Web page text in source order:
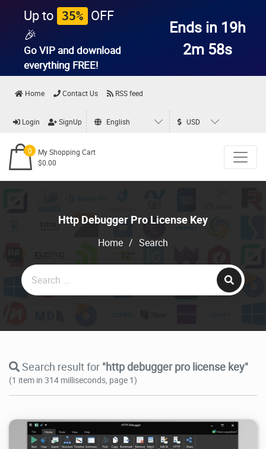
Up to 35% OFF
🎉
Go VIP and download
everything FREE!
Ends in 19h
2m 58s
Home Contact Us RSS feed
Login SignUp English USD
0
My Shopping Cart
$0.00
Http Debugger Pro License Key
Home / Search
Search result for "http debugger pro license key"
(1 item in 314 milliseconds, page 1)